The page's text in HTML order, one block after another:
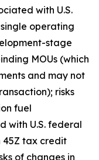
with U.S.
operating
stage
MOUs (which
and may not
risks
fuel
with U.S. federal
45Z tax credit
of changes in